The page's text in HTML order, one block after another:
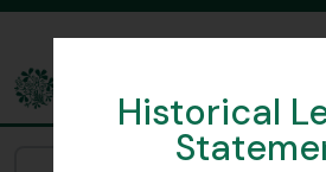
Historical
The Archives of the Royal Botanic